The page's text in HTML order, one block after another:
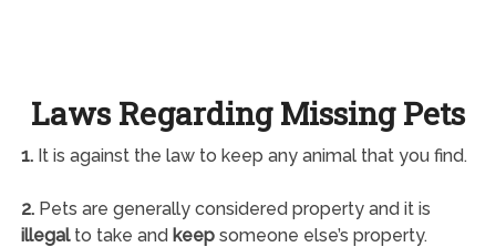
Laws Regarding Missing Pets
1.It is against the law to keep any animal that you find.
2.Pets are generally considered property and it is
illegalto take and keepsomeone else’s property.